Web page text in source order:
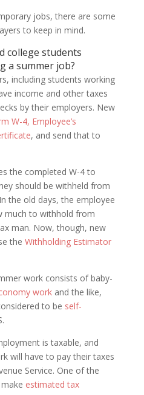
jobs, there are some
to keep in mind.
college students
a summer job?
including students working
income and other taxes
by their employers. New
W-4, Employee’s
, and send that to
the completed W-4 to
should be withheld from
the old days, the employee
much to withhold from
man. Now, though, new
the Withholding Estimator
work consists of baby-
workand the like,
to be self-
is taxable, and
will have to pay their taxes
Service. One of the
estimated tax